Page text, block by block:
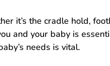
it’s the cradle hold,
and your baby is
needs is vital.